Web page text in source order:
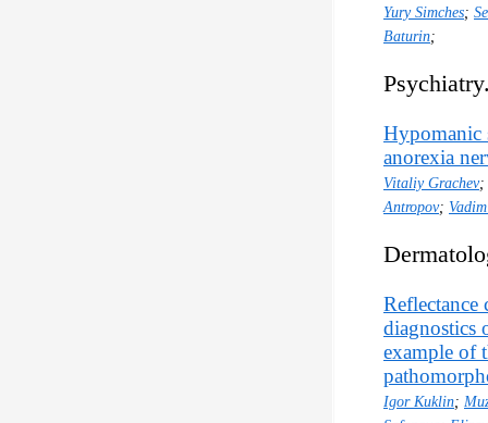
Yury Simches;
Baturin;
Hypomanic
anorexia
Vitaliy Grachev;
Antropov;
diagnostics
example of
Igor Kuklin;